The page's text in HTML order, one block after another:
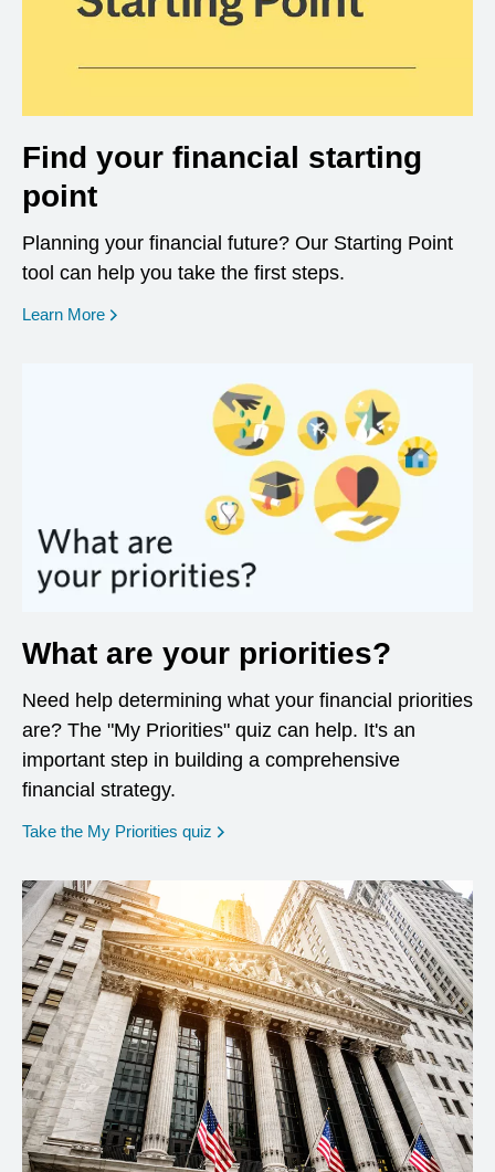
Find your financial starting
point
Planning your financial future? Our Starting Point
tool can help you take the first steps.
Learn More opens in a new window
What are your priorities?
Need help determining what your financial priorities
are? The "My Priorities" quiz can help. It's an
important step in building a comprehensive
financial strategy.
Take the My Priorities quiz opens in a new window